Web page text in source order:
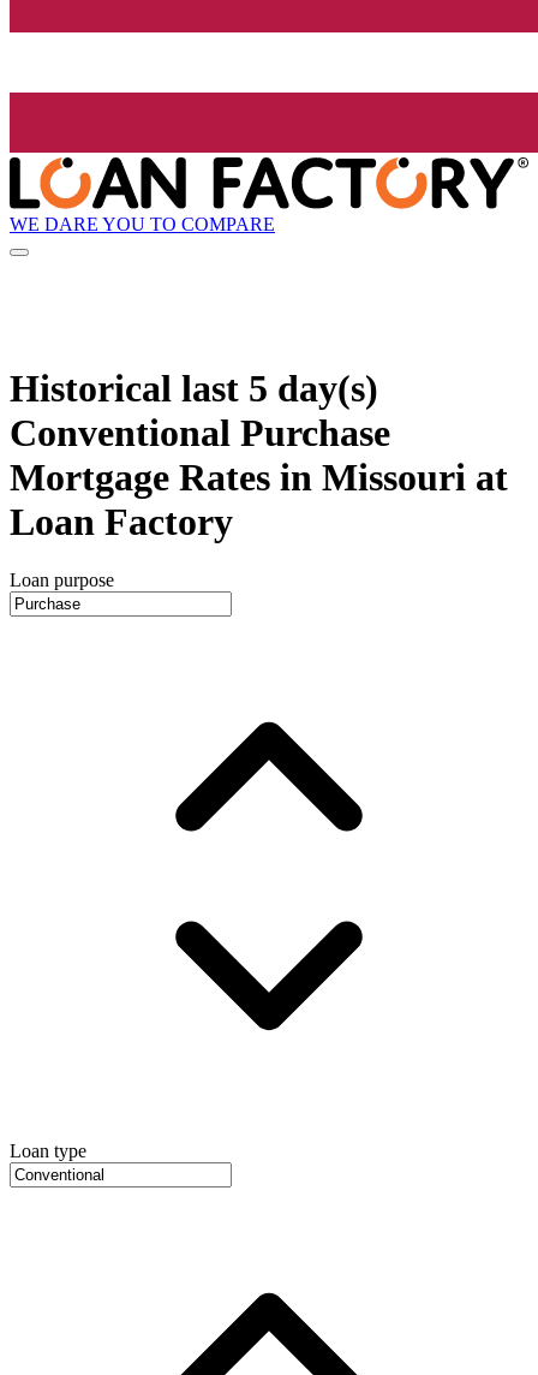
WE DARE YOU TO COMPARE
Historical last 5 day(s)
Conventional Purchase
Mortgage Rates in Missouri at
Loan Factory
Loan purpose
Loan type